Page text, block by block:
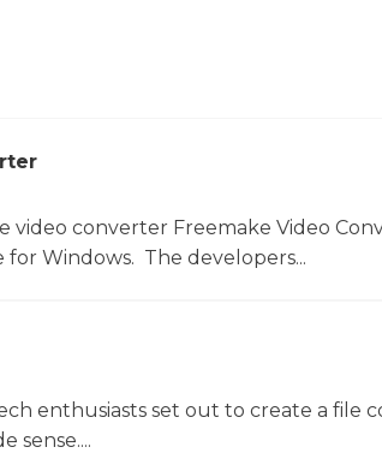
video converter Freemake Video
Windows. The developers...
enthusiasts set out to create a file
sense....